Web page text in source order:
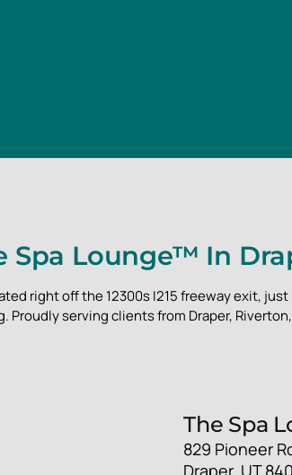
Spa Lounge™ In
right off the 12300s I215 freeway exit,
Proudly serving clients from Draper,
The Spa
829 Pioneer
Draper, UT